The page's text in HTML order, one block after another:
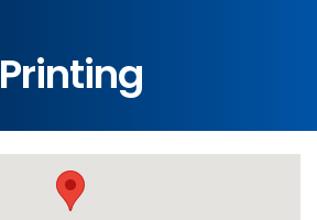
Printing